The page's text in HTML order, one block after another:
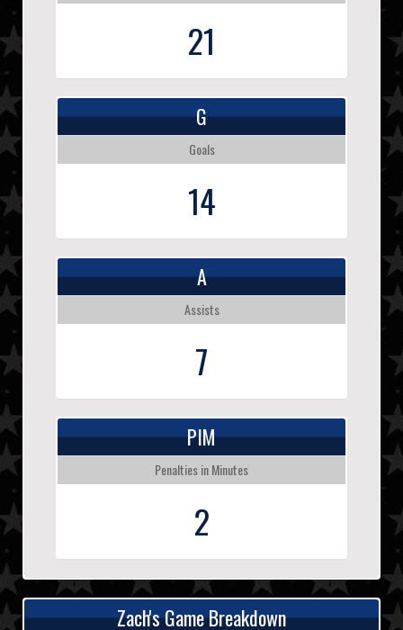
21
G
Goals
14
A
Assists
7
PIM
Penalties in Minutes
2
Zach's Game Breakdown